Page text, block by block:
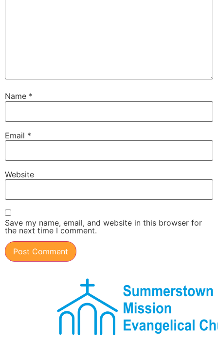
Name *
Email *
Website
Save my name, email, and website in this browser for
the next time I comment.